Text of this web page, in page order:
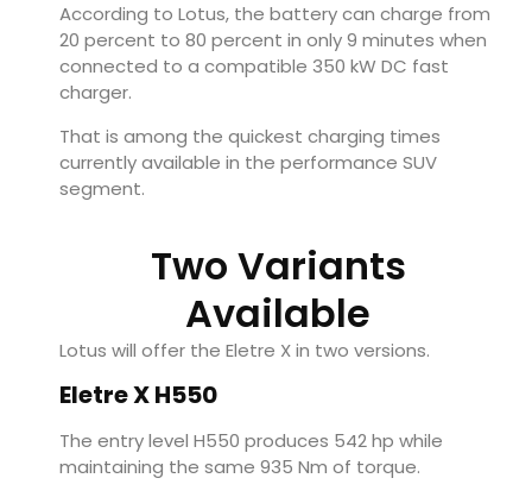
According to Lotus, the battery can charge from
20 percent to 80 percent in only 9 minutes when
connected to a compatible 350 kW DC fast
charger.
That is among the quickest charging times
currently available in the performance SUV
segment.
Two Variants
Available
Lotus will offer the Eletre X in two versions.
Eletre X H550
The entry level H550 produces 542 hp while
maintaining the same 935 Nm of torque.